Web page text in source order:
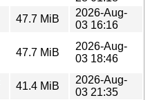
47.7 MiB
2026-Aug-
03 16:16
47.7 MiB
2026-Aug-
03 18:46
41.4 MiB
2026-Aug-
03 21:35